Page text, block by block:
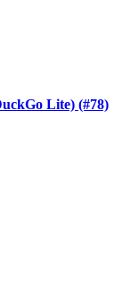
Lite) (#78)